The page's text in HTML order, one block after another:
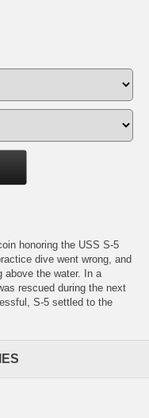
honoring the USS S-5
dive went wrong, and
above the water. In a
rescued during the next
S-5 settled to the